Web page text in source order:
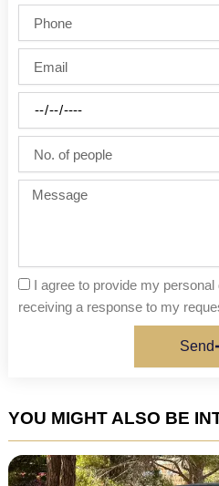
/
Last
name
people
Message
I agree to provide my
receiving a response to my
Send
YOU MIGHT ALSO BE